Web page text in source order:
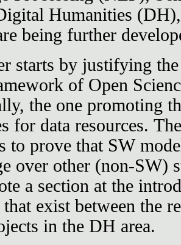
Humanities
being further
starts by justifying
of Open
the one promoting
for data resources.
to prove that SW
over other (non-SW)
a section at the
exist between the
in the DH area.